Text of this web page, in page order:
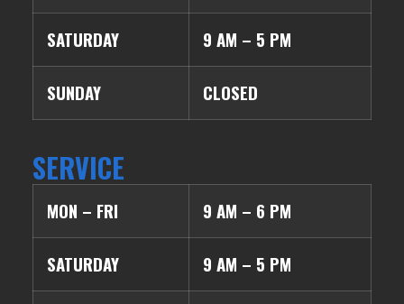
SATURDAY 9 AM – 5 PM
SUNDAY CLOSED
SERVICE
MON – FRI 9 AM – 6 PM
SATURDAY 9 AM – 5 PM